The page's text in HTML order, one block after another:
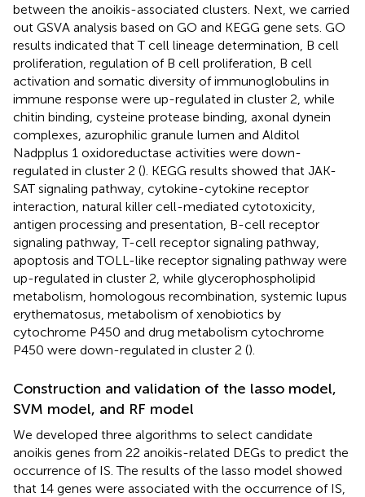
between the anoikis-associated clusters. Next, we carried
out GSVA analysis based on GO and KEGG gene sets. GO
results indicated that T cell lineage determination, B cell
proliferation, regulation of B cell proliferation, B cell
activation and somatic diversity of immunoglobulins in
immune response were up-regulated in cluster 2, while
chitin binding, cysteine protease binding, axonal dynein
complexes, azurophilic granule lumen and Alditol
Nadpplus 1 oxidoreductase activities were down-
regulated in cluster 2 (). KEGG results showed that JAK-
SAT signaling pathway, cytokine-cytokine receptor
interaction, natural killer cell-mediated cytotoxicity,
antigen processing and presentation, B-cell receptor
signaling pathway, T-cell receptor signaling pathway,
apoptosis and TOLL-like receptor signaling pathway were
up-regulated in cluster 2, while glycerophospholipid
metabolism, homologous recombination, systemic lupus
erythematosus, metabolism of xenobiotics by
cytochrome P450 and drug metabolism cytochrome
P450 were down-regulated in cluster 2 ().
Construction and validation of the lasso model,
SVM model, and RF model
We developed three algorithms to select candidate
anoikis genes from 22 anoikis-related DEGs to predict the
occurrence of IS. The results of the lasso model showed
that 14 genes were associated with the occurrence of IS,